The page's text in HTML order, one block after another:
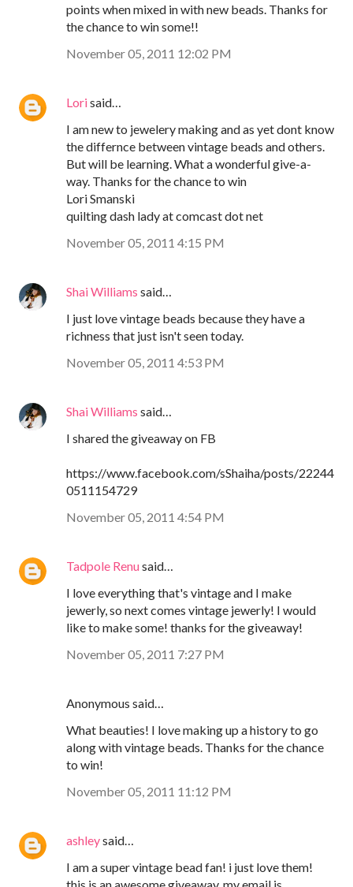
points when mixed in with new beads. Thanks for
the chance to win some!!
November 05, 2011 12:02 PM
Lorisaid…
I am new to jewelery making and as yet dont know
the differnce between vintage beads and others.
But will be learning. What a wonderful give-a-
way. Thanks for the chance to win
Lori Smanski
quilting dash lady at comcast dot net
November 05, 2011 4:15 PM
Shai Williams said…
I just love vintage beads because they have a
richness that just isn't seen today.
November 05, 2011 4:53 PM
Shai Williams said…
I shared the giveaway on FB
https://www.facebook.com/sShaiha/posts/22244
0511154729
November 05, 2011 4:54 PM
Tadpole Renusaid…
I love everything that's vintage and I make
jewerly, so next comes vintage jewerly! I would
like to make some! thanks for the giveaway!
November 05, 2011 7:27 PM
Anonymous said…
What beauties! I love making up a history to go
along with vintage beads. Thanks for the chance
to win!
November 05, 2011 11:12 PM
ashleysaid…
I am a super vintage bead fan! i just love them!
this is an awesome giveaway. my email is